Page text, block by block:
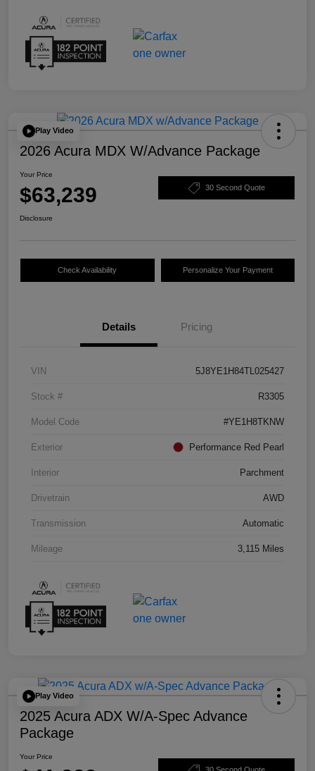
Play Video
2026 Acura MDX W/Advance Package
Your Price
$63,239 30 Second Quote
Disclosure
Check Availability Personalize Your Payment
Details Pricing
VIN 5J8YE1H84TL025427
Stock # R3305
Model Code #YE1H8TKNW
Exterior Performance Red Pearl
Interior Parchment
Drivetrain AWD
Transmission Automatic
Mileage 3,115 Miles
Play Video
2025 Acura ADX W/A-Spec Advance
Package
Your Price